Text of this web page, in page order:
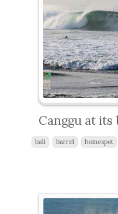
Canggu at its
bali barrel homespot